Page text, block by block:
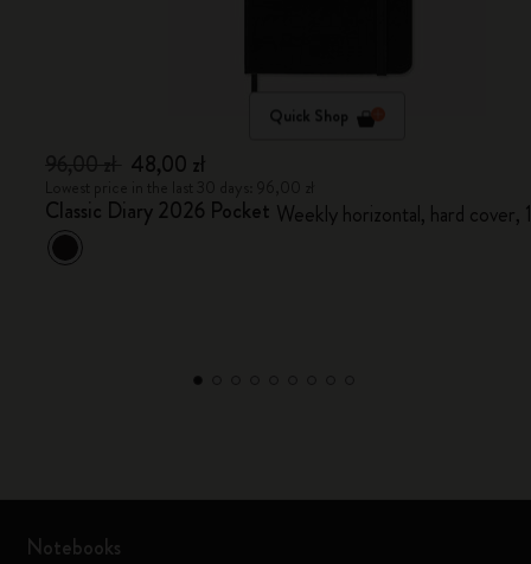
Quick Shop
48,00 zł
Classic Diary 2026 Pocket Weekly horizontal, hard cover,
Notebooks